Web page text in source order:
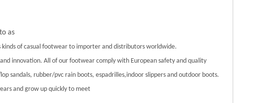
as
of casual footwear to importer and distributors worldwide.
innovation. All of our footwear comply with European safety and quality
sandals, rubber/pvc rain boots, espadrilles,indoor slippers and outdoor boots.
and grow up quickly to meet